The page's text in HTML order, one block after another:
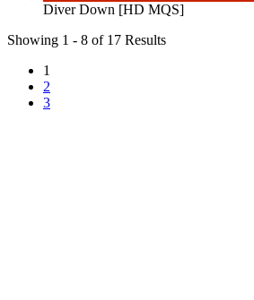
Diver Down [HD MQS]
Showing 1 - 8 of 17 Results
1
2
3